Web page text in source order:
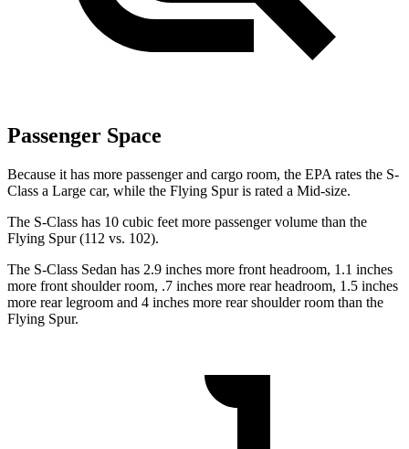
Passenger Space
Because it has more passenger and cargo room, the EPA rates the S-
Class a Large car, while the Flying Spur is rated a Mid-size.
The S-Class has 10 cubic feet more passenger volume than the
Flying Spur (112 vs. 102).
The S-Class Sedan has 2.9 inches more front headroom, 1.1 inches
more front shoulder room, .7 inches more rear headroom, 1.5 inches
more rear legroom and 4 inches more rear shoulder room than the
Flying Spur.